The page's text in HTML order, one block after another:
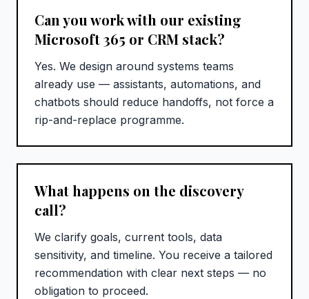
Can you work with our existing
Microsoft 365 or CRM stack?
Yes. We design around systems teams
already use — assistants, automations, and
chatbots should reduce handoffs, not force a
rip-and-replace programme.
What happens on the discovery
call?
We clarify goals, current tools, data
sensitivity, and timeline. You receive a tailored
recommendation with clear next steps — no
obligation to proceed.